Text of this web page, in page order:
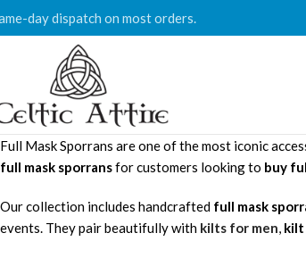
day dispatch on most orders.
Full Mask Sporrans are one of the most iconic
full mask sporransfor customers looking to buy
Our collection includes handcrafted full mask
events. They pair beautifully with kilts for men, kilt